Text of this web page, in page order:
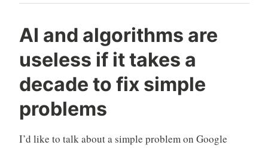
AI and algorithms are
useless if it takes a
decade to fix simple
problems
I’d like to talk about a simple problem on Google
C
o
n
a
Q
i
M
e
d
a
T
c
C
o
m
m
n